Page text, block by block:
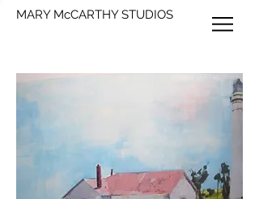
MARY McCARTHY STUDIOS